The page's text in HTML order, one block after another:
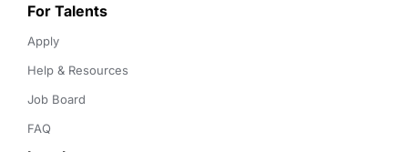
For Talents
Apply
Help & Resources
Job Board
FAQ